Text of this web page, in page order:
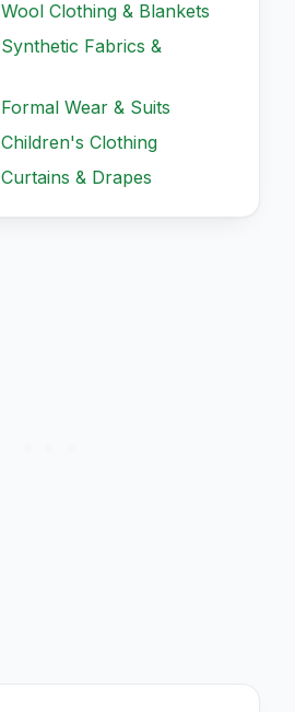
Wool Clothing & Blankets
Synthetic Fabrics &
Formal Wear & Suits
Children's Clothing
Curtains & Drapes